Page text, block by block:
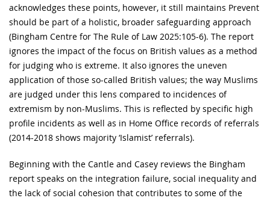
acknowledges these points, however, it still maintains Prevent
should be part of a holistic, broader safeguarding approach
(Bingham Centre for The Rule of Law 2025:105-6). The report
ignores the impact of the focus on British values as a method
for judging who is extreme. It also ignores the uneven
application of those so-called British values; the way Muslims
are judged under this lens compared to incidences of
extremism by non-Muslims. This is reflected by specific high
profile incidents as well as in Home Office records of referrals
(2014-2018 shows majority ‘Islamist’ referrals).
Beginning with the Cantle and Casey reviews the Bingham
report speaks on the integration failure, social inequality and
the lack of social cohesion that contributes to some of the